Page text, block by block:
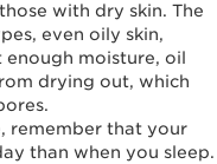
with dry skin. The
even oily skin,
moisture, oil
drying out, which
remember that your
than when you sleep.